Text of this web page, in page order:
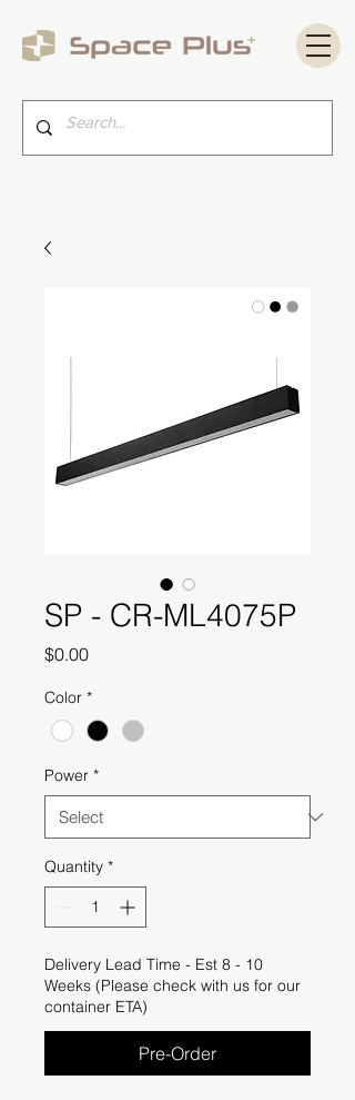
SP - CR-ML4075P
$0.00Price
Color *
Power *
Quantity *
Delivery Lead Time - Est 8 - 10
Weeks (Please check with us for our
container ETA)
Pre-Order